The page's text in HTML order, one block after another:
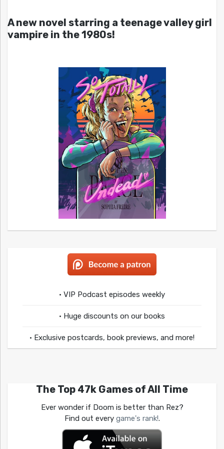
A new novel starring a teenage valley girl
vampire in the 1980s!
• VIP Podcast episodes weekly
• Huge discounts on our books
• Exclusive postcards, book previews, and more!
The Top 47k Games of All Time
Ever wonder if Doom is better than Rez?
Find out every game's rank!.